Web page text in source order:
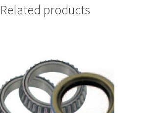
Related products